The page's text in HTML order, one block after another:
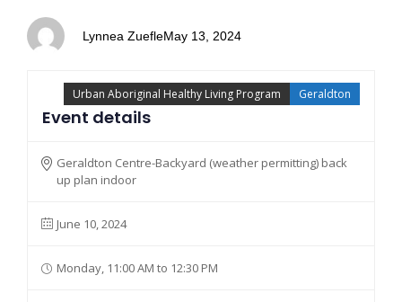
Lynnea ZuefleMay 13, 2024
Geraldton
Urban Aboriginal Healthy Living Program
Event details
Geraldton Centre-Backyard (weather permitting) back
up plan indoor
June 10, 2024
Monday, 11:00 AM to 12:30 PM